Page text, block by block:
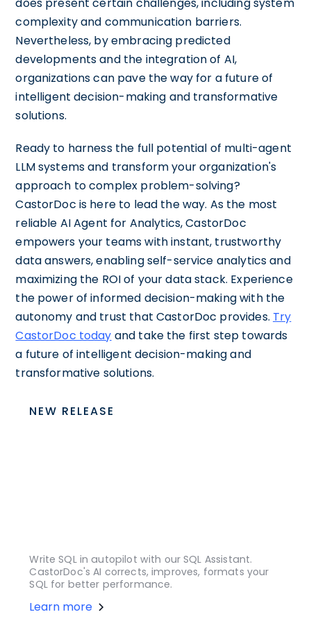
complexity and communication barriers.
Nevertheless, by embracing predicted
developments and the integration of AI,
organizations can pave the way for a future of
intelligent decision-making and transformative
solutions.
Ready to harness the full potential of multi-agent
LLM systems and transform your organization's
approach to complex problem-solving?
CastorDoc is here to lead the way. As the most
reliable AI Agent for Analytics, CastorDoc
empowers your teams with instant, trustworthy
data answers, enabling self-service analytics and
maximizing the ROI of your data stack. Experience
the power of informed decision-making with the
autonomy and trust that CastorDoc provides. Try
CastorDoc today and take the first step towards
a future of intelligent decision-making and
transformative solutions.
NEW RELEASE
Write SQL in autopilot with our SQL Assistant.
CastorDoc's AI corrects, improves, formats your
SQL for better performance.
Learn more